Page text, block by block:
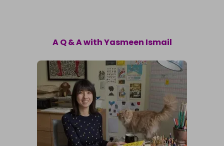
A Q & A with Yasmeen Ismail